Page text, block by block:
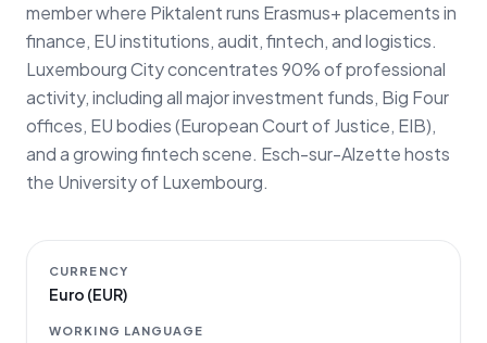
member where Piktalent runs Erasmus+ placements in
finance, EU institutions, audit, fintech, and logistics.
Luxembourg City concentrates 90% of professional
activity, including all major investment funds, Big Four
offices, EU bodies (European Court of Justice, EIB),
and a growing fintech scene. Esch-sur-Alzette hosts
the University of Luxembourg.
CURRENCY
Euro (EUR)
WORKING LANGUAGE